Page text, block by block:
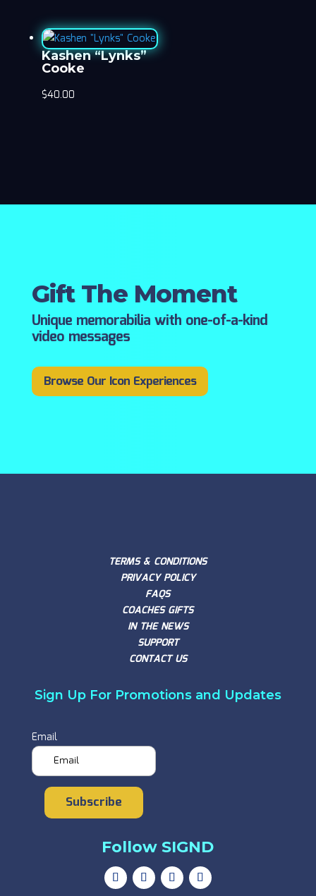
Kashen “Lynks”
Cooke
$40.00
Gift The Moment
Unique memorabilia with one-of-a-kind
video messages
Browse Our Icon Experiences
TERMS & CONDITIONS
PRIVACY POLICY
FAQS
COACHES GIFTS
IN THE NEWS
SUPPORT
CONTACT US
Sign Up For Promotions and Updates
Email
Subscribe
Follow SIGND